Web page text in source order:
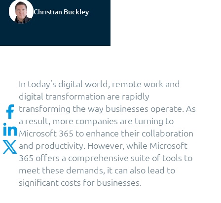
Christian Buckley
In today’s digital world, remote work and
digital transformation are rapidly
transforming the way businesses operate. As
a result, more companies are turning to
Microsoft 365 to enhance their collaboration
and productivity. However, while Microsoft
365 offers a comprehensive suite of tools to
meet these demands, it can also lead to
significant costs for businesses.